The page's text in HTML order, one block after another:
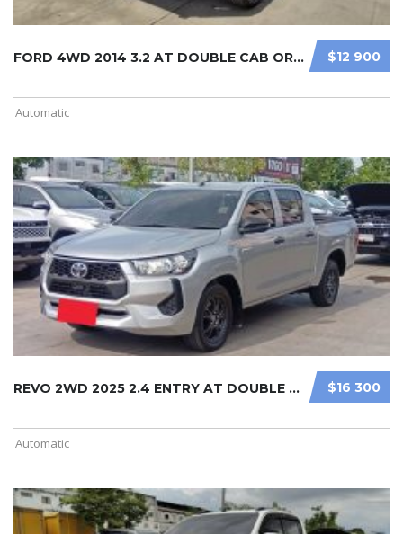
$12 900
FORD 4WD 2014 3.2 AT DOUBLE CAB ORA ...
Automatic
$16 300
REVO 2WD 2025 2.4 ENTRY AT DOUBLE C ...
Automatic